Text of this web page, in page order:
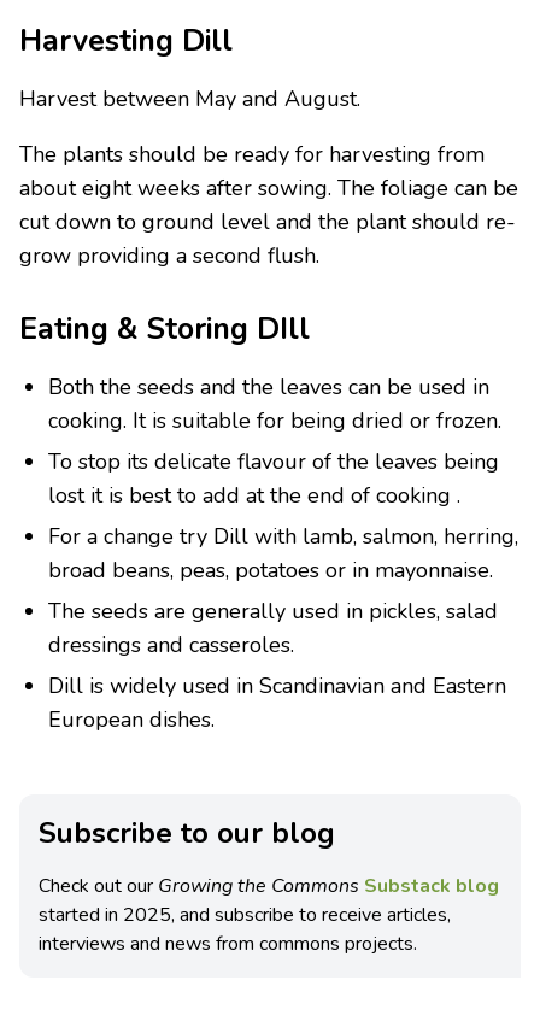
Harvesting Dill
Harvest between May and August.
The plants should be ready for harvesting from
about eight weeks after sowing. The foliage can be
cut down to ground level and the plant should re-
grow providing a second flush.
Eating & Storing DIll
Both the seeds and the leaves can be used in
cooking. It is suitable for being dried or frozen.
To stop its delicate flavour of the leaves being
lost it is best to add at the end of cooking .
For a change try Dill with lamb, salmon, herring,
broad beans, peas, potatoes or in mayonnaise.
The seeds are generally used in pickles, salad
dressings and casseroles.
Dill is widely used in Scandinavian and Eastern
European dishes.
Subscribe to our blog
Check out our Growing the Commons Substack blog
started in 2025, and subscribe to receive articles,
interviews and news from commons projects.